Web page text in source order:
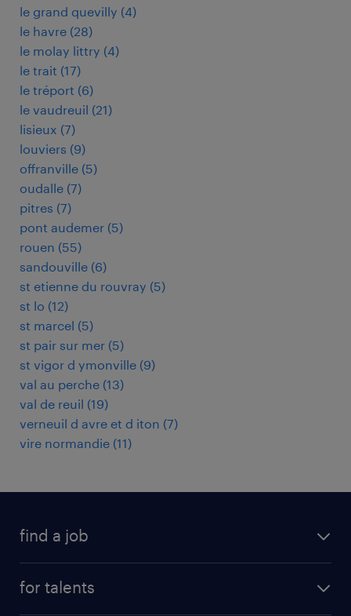
le grand quevilly (4)
le havre (28)
le molay littry (4)
le trait (17)
le tréport (6)
le vaudreuil (21)
lisieux (7)
louviers (9)
offranville (5)
oudalle (7)
pitres (7)
pont audemer (5)
rouen (55)
sandouville (6)
st etienne du rouvray (5)
st lo (12)
st marcel (5)
st pair sur mer (5)
st vigor d ymonville (9)
val au perche (13)
val de reuil (19)
verneuil d avre et d iton (7)
vire normandie (11)
find a job
for talents